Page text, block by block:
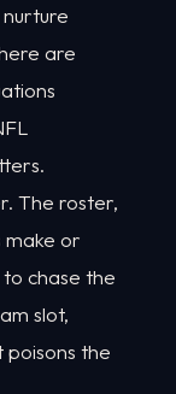
are
The roster,
make or
chase the
slot,
the